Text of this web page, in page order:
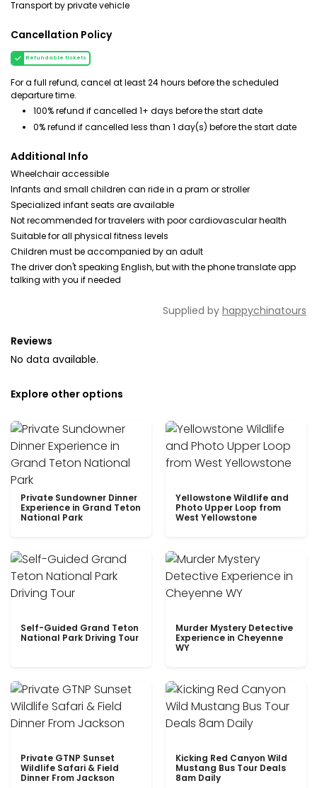
Transport by private vehicle
Cancellation Policy
Refundable tickets
For a full refund, cancel at least 24 hours before the scheduled
departure time.
100% refund if cancelled 1+ days before the start date
0% refund if cancelled less than 1 day(s) before the start date
Additional Info
Wheelchair accessible
Infants and small children can ride in a pram or stroller
Specialized infant seats are available
Not recommended for travelers with poor cardiovascular health
Suitable for all physical fitness levels
Children must be accompanied by an adult
The driver don't speaking English, but with the phone translate app
talking with you if needed
Supplied by happychinatours
Reviews
No data available.
Explore other options
Private Sundowner Dinner
Experience in Grand Teton
National Park
Yellowstone Wildlife and
Photo Upper Loop from
West Yellowstone
Self-Guided Grand Teton
National Park Driving Tour
Murder Mystery Detective
Experience in Cheyenne
WY
Private GTNP Sunset
Wildlife Safari & Field
Dinner From Jackson
Kicking Red Canyon Wild
Mustang Bus Tour Deals
8am Daily